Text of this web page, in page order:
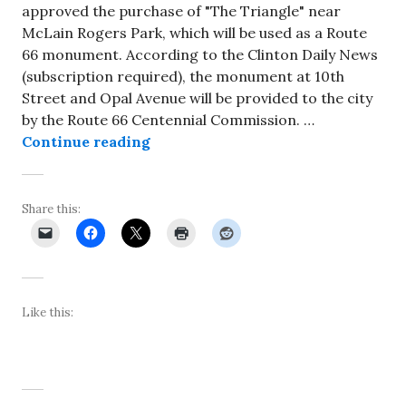
approved the purchase of "The Triangle" near
McLain Rogers Park, which will be used as a Route
66 monument. According to the Clinton Daily News
(subscription required), the monument at 10th
Street and Opal Avenue will be provided to the city
by the Route 66 Centennial Commission. …
Continue readingSo-called “Triangle” site in
Share this:
Like this: